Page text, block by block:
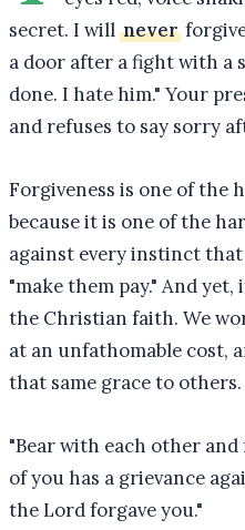
secret. I will never
a door after a fight with a
done. I hate him." Your
and refuses to say sorry
Forgiveness is one of the
because it is one of the
against every instinct
"make them pay." And
the Christian faith. We
at an unfathomable cost,
that same grace to others.
"Bear with each other
of you has a grievance
the Lord forgave you."